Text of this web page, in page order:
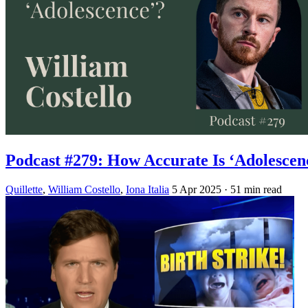
Podcast #279: How Accurate Is
Quillette, William Costello, Iona Italia 5 Apr 2025 · 51 min read